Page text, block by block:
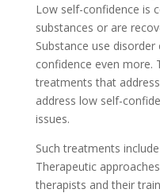
Low self-confidence is
substances or are
Substance use
confidence even more.
treatments that address
address low self-
issues.
Such treatments
Therapeutic
therapists and their